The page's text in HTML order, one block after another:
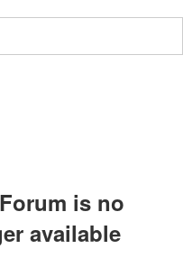
is no
available